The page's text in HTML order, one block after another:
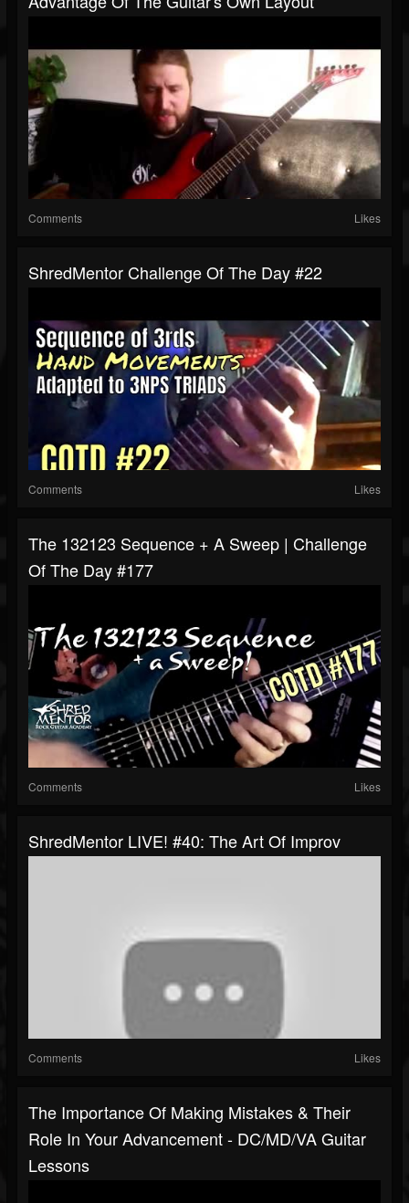
Comments Likes
ShredMentor Challenge Of The Day #22
Comments Likes
The 132123 Sequence + A Sweep | Challenge
Of The Day #177
Comments Likes
ShredMentor LIVE! #40: The Art Of Improv
Comments Likes
The Importance Of Making Mistakes & Their
Role In Your Advancement - DC/MD/VA Guitar
Lessons